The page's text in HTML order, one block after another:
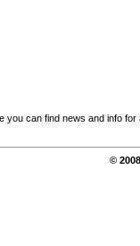
can find news and info for
©